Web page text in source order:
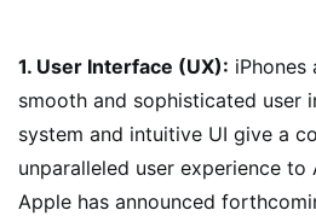
1. User Interface (UX):
smooth and sophisticated user
system and intuitive UI give a
unparalleled user experience
Apple has announced